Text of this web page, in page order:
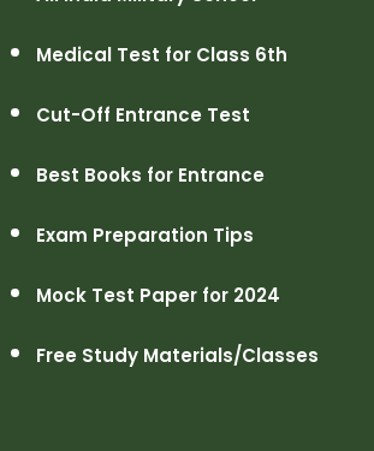
Medical Test for Class 6th
Cut-Off Entrance Test
Best Books for Entrance
Exam Preparation Tips
Mock Test Paper for 2024
Free Study Materials/Classes